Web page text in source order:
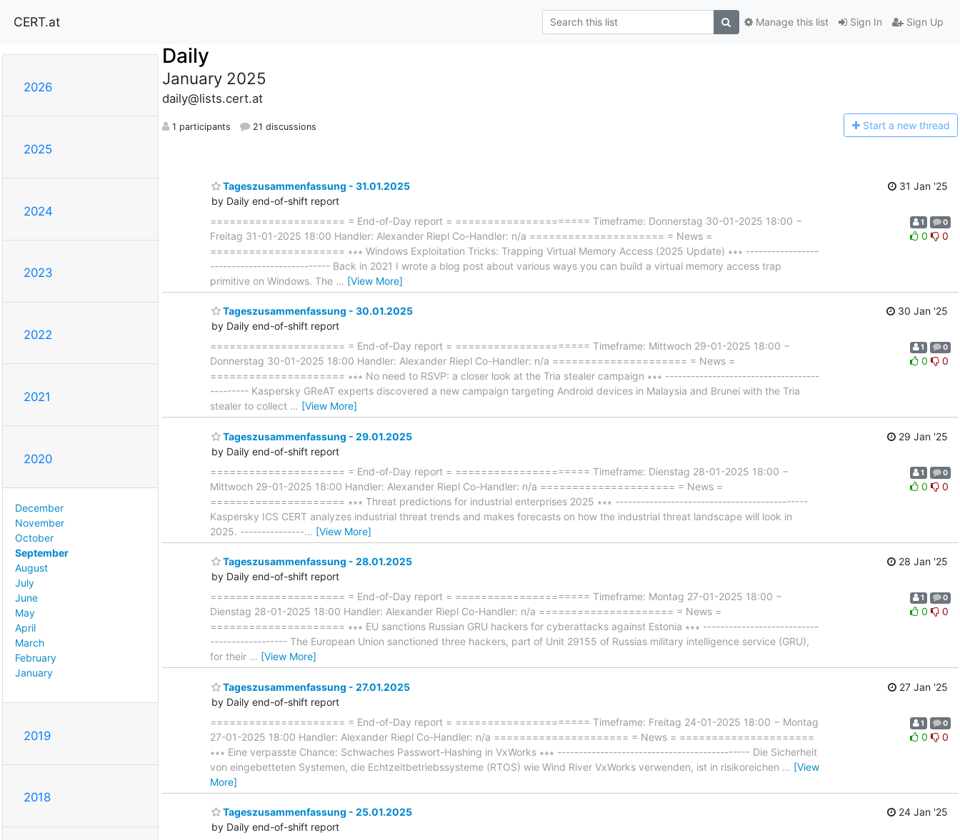
CERT.at Sign In Sign Up
Manage this list
2026
2025
2024
2023
2022
2021
2020
December
November
October
September
August
July
June
May
April
March
February
January
2019
2018
Daily
January 2025
daily@lists.cert.at
1 participants 21 discussions Start a new thread
Tageszusammenfassung - 31.01.2025
by Daily end-of-shift report
31 Jan '25
===================== = End-of-Day report = ===================== Timeframe: Donnerstag 30-01-2025 18:00 −
Freitag 31-01-2025 18:00 Handler: Alexander Riepl Co-Handler: n/a ===================== = News =
===================== ∗∗∗ Windows Exploitation Tricks: Trapping Virtual Memory Access (2025 Update) ∗∗∗ -----------------
---------------------------- Back in 2021 I wrote a blog post about various ways you can build a virtual memory access trap
primitive on Windows. The … [View More]
1 0
0 0
Tageszusammenfassung - 30.01.2025
by Daily end-of-shift report
30 Jan '25
===================== = End-of-Day report = ===================== Timeframe: Mittwoch 29-01-2025 18:00 −
Donnerstag 30-01-2025 18:00 Handler: Alexander Riepl Co-Handler: n/a ===================== = News =
===================== ∗∗∗ No need to RSVP: a closer look at the Tria stealer campaign ∗∗∗ ------------------------------------
--------- Kaspersky GReAT experts discovered a new campaign targeting Android devices in Malaysia and Brunei with the Tria
stealer to collect … [View More]
1 0
0 0
Tageszusammenfassung - 29.01.2025
by Daily end-of-shift report
29 Jan '25
===================== = End-of-Day report = ===================== Timeframe: Dienstag 28-01-2025 18:00 −
Mittwoch 29-01-2025 18:00 Handler: Alexander Riepl Co-Handler: n/a ===================== = News =
===================== ∗∗∗ Threat predictions for industrial enterprises 2025 ∗∗∗ ---------------------------------------------
Kaspersky ICS CERT analyzes industrial threat trends and makes forecasts on how the industrial threat landscape will look in
2025. ---------------… [View More]
1 0
0 0
Tageszusammenfassung - 28.01.2025
by Daily end-of-shift report
28 Jan '25
===================== = End-of-Day report = ===================== Timeframe: Montag 27-01-2025 18:00 −
Dienstag 28-01-2025 18:00 Handler: Alexander Riepl Co-Handler: n/a ===================== = News =
===================== ∗∗∗ EU sanctions Russian GRU hackers for cyberattacks against Estonia ∗∗∗ ---------------------------
------------------ The European Union sanctioned three hackers, part of Unit 29155 of Russias military intelligence service (GRU),
for their … [View More]
1 0
0 0
Tageszusammenfassung - 27.01.2025
by Daily end-of-shift report
27 Jan '25
===================== = End-of-Day report = ===================== Timeframe: Freitag 24-01-2025 18:00 − Montag
27-01-2025 18:00 Handler: Alexander Riepl Co-Handler: n/a ===================== = News = =====================
∗∗∗ Eine verpasste Chance: Schwaches Passwort-Hashing in VxWorks ∗∗∗ --------------------------------------------- Die Sicherheit
von eingebetteten Systemen, die Echtzeitbetriebssysteme (RTOS) wie Wind River VxWorks verwenden, ist in risikoreichen … [View
More]
1 0
0 0
Tageszusammenfassung - 25.01.2025
by Daily end-of-shift report
24 Jan '25